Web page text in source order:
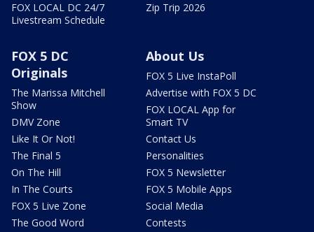
FOX LOCAL DC 24/7
Livestream Schedule
Zip Trip 2026
FOX 5 DC
Originals
The Marissa Mitchell
Show
DMV Zone
Like It Or Not!
The Final 5
On The Hill
In The Courts
FOX 5 Live Zone
The Good Word
About Us
FOX 5 Live InstaPoll
Advertise with FOX 5 DC
FOX LOCAL App for
Smart TV
Contact Us
Personalities
FOX 5 Newsletter
FOX 5 Mobile Apps
Social Media
Contests